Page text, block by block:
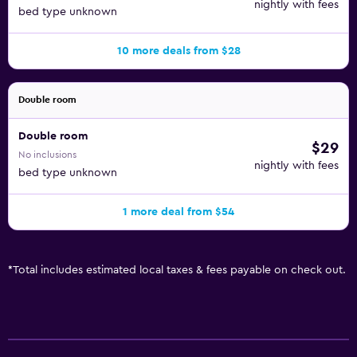
bed type unknown
nightly with fees
10 more deals from $28
Double room
Double room
No inclusions
bed type unknown
$29
nightly with fees
1 more deal from $54
*Total includes estimated local taxes & fees payable on check out.